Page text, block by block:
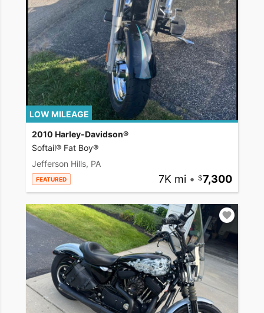
LOW MILEAGE
2010 Harley-Davidson®
Softail® Fat Boy®
Jefferson Hills, PA
FEATURED 7K mi • 7,300